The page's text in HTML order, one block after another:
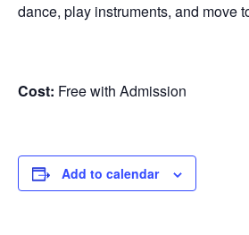
dance, play instruments, and move
Cost: Free with Admission
Add to calendar